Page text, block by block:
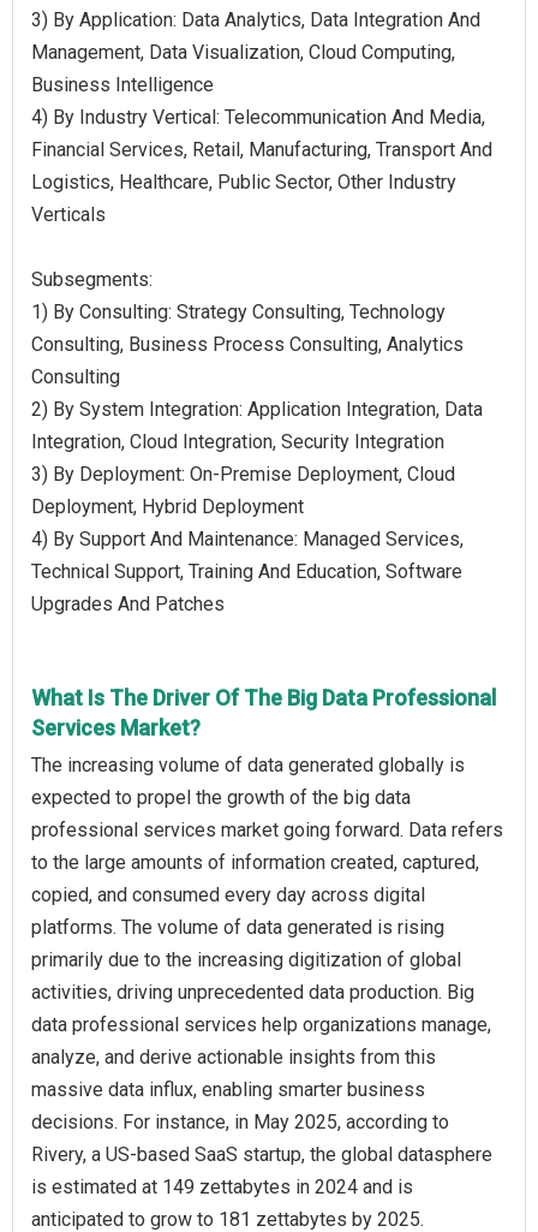
3) By Application: Data Analytics, Data Integration And
Management, Data Visualization, Cloud Computing,
Business Intelligence
4) By Industry Vertical: Telecommunication And Media,
Financial Services, Retail, Manufacturing, Transport And
Logistics, Healthcare, Public Sector, Other Industry
Verticals
Subsegments:
1) By Consulting: Strategy Consulting, Technology
Consulting, Business Process Consulting, Analytics
Consulting
2) By System Integration: Application Integration, Data
Integration, Cloud Integration, Security Integration
3) By Deployment: On-Premise Deployment, Cloud
Deployment, Hybrid Deployment
4) By Support And Maintenance: Managed Services,
Technical Support, Training And Education, Software
Upgrades And Patches
What Is The Driver Of The Big Data Professional
Services Market?
The increasing volume of data generated globally is
expected to propel the growth of the big data
professional services market going forward. Data refers
to the large amounts of information created, captured,
copied, and consumed every day across digital
platforms. The volume of data generated is rising
primarily due to the increasing digitization of global
activities, driving unprecedented data production. Big
data professional services help organizations manage,
analyze, and derive actionable insights from this
massive data influx, enabling smarter business
decisions. For instance, in May 2025, according to
Rivery, a US-based SaaS startup, the global datasphere
is estimated at 149 zettabytes in 2024 and is
anticipated to grow to 181 zettabytes by 2025.